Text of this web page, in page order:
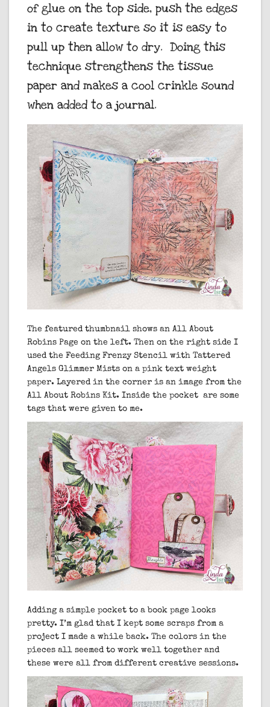
of glue on the top side, push the edges
in to create texture so it is easy to
pull up then allow to dry. Doing this
technique strengthens the tissue
paper and makes a cool crinkle sound
when added to a journal.
The featured thumbnail shows an All About
Robins Page on the left. Then on the right side I
used the Feeding Frenzy Stencil with Tattered
Angels Glimmer Mists on a pink text weight
paper. Layered in the corner is an image from the
All About Robins Kit. Inside the pocket are some
tags that were given to me.
Adding a simple pocket to a book page looks
pretty. I’m glad that I kept some scraps from a
project I made a while back. The colors in the
pieces all seemed to work well together and
these were all from different creative sessions.